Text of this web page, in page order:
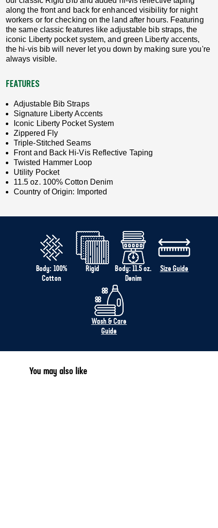
along the front and back for enhanced visibility for night
workers or for checking on the land after hours. Featuring
the same classic features like adjustable bib straps, the
iconic Liberty pocket system, and green Liberty accents,
the hi-vis bib will never let you down by making sure you're
always visible.
FEATURES
Adjustable Bib Straps
Signature Liberty Accents
Iconic Liberty Pocket System
Zippered Fly
Triple-Stitched Seams
Front and Back Hi-Vis Reflective Taping
Twisted Hammer Loop
Utility Pocket
11.5 oz. 100% Cotton Denim
Country of Origin: Imported
Body: 100%
Cotton
Rigid
Body: 11.5 oz.
Denim
Size Guide
Wash & Care
Guide
You may also like